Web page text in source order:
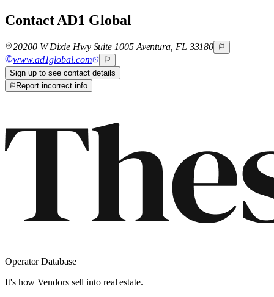
ContactAD1 Global
20200 W Dixie Hwy Suite 1005 Aventura, FL 33180
www.ad1global.com
Sign up to see contact details
Report incorrect info
Operator Database
It's how Vendors sell into real estate.